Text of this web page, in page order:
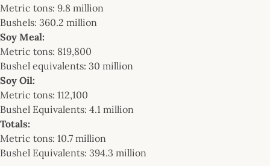
Metric tons: 9.8 million
Bushels: 360.2 million
Soy Meal:
Metric tons: 819,800
Bushel equivalents: 30 million
Soy Oil:
Metric tons: 112,100
Bushel Equivalents: 4.1 million
Totals:
Metric tons: 10.7 million
Bushel Equivalents: 394.3 million